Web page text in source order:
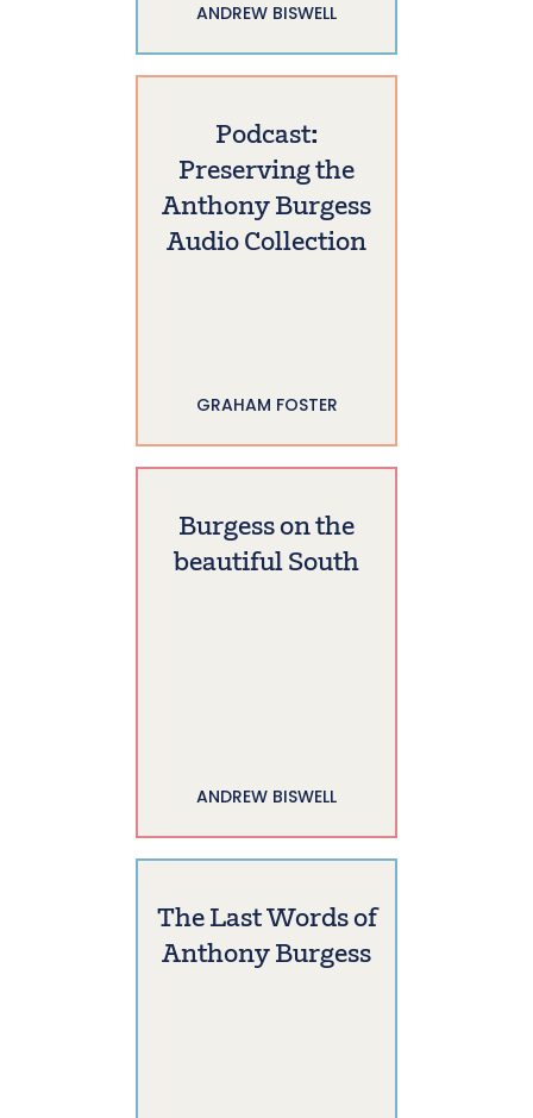
ANDREW BISWELL
Podcast:
Preserving the
Anthony Burgess
Audio Collection
GRAHAM FOSTER
Burgess on the
beautiful South
ANDREW BISWELL
The Last Words of
Anthony Burgess